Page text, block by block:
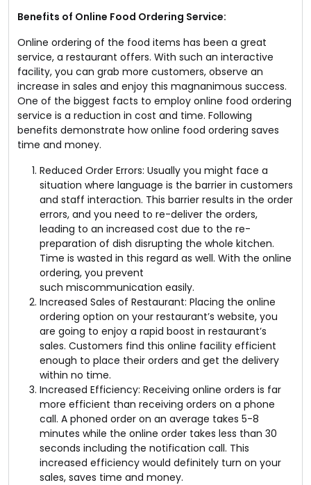
Benefits of Online Food Ordering Service:
Online ordering of the food items has been a great
service, a restaurant offers. With such an interactive
facility, you can grab more customers, observe an
increase in sales and enjoy this magnanimous success.
One of the biggest facts to employ online food ordering
service is a reduction in cost and time. Following
benefits demonstrate how online food ordering saves
time and money.
Reduced Order Errors: Usually you might face a
situation where language is the barrier in customers
and staff interaction. This barrier results in the order
errors, and you need to re-deliver the orders,
leading to an increased cost due to the re-
preparation of dish disrupting the whole kitchen.
Time is wasted in this regard as well. With the online
ordering, you prevent
such miscommunication easily.
Increased Sales of Restaurant: Placing the online
ordering option on your restaurant’s website, you
are going to enjoy a rapid boost in restaurant’s
sales. Customers find this online facility efficient
enough to place their orders and get the delivery
within no time.
Increased Efficiency: Receiving online orders is far
more efficient than receiving orders on a phone
call. A phoned order on an average takes 5-8
minutes while the online order takes less than 30
seconds including the notification call. This
increased efficiency would definitely turn on your
sales, saves time and money.